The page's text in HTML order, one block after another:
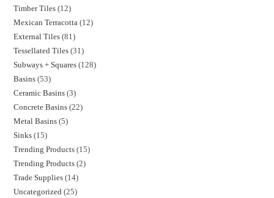
Timber Tiles 12
Mexican Terracotta 12
External Tiles 81
Tessellated Tiles 31
Subways + Squares 128
Basins 53
Ceramic Basins 3
Concrete Basins 22
Metal Basins 5
Sinks 15
Trending Products 15
Trending Products 2
Trade Supplies 14
Uncategorized 25